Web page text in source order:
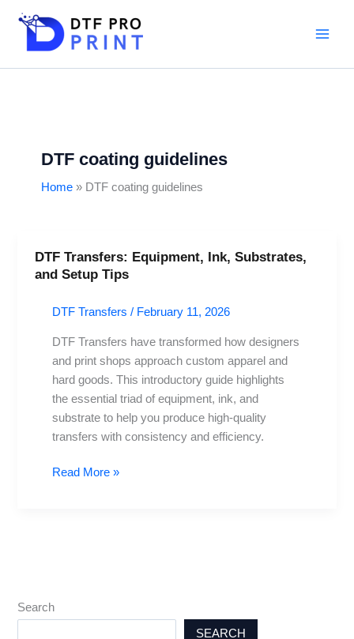
DTF coating guidelines
Home DTF coating guidelines
DTF Transfers: Equipment, Ink, Substrates,
and Setup Tips
DTF Transfers / February 11, 2026
DTF Transfers have transformed how designers
and print shops approach custom apparel and
hard goods. This introductory guide highlights
the essential triad of equipment, ink, and
substrate to help you produce high-quality
transfers with consistency and efficiency.
DTF
Transfers:
Ink,
Setup
Read More »
Search
SEARCH